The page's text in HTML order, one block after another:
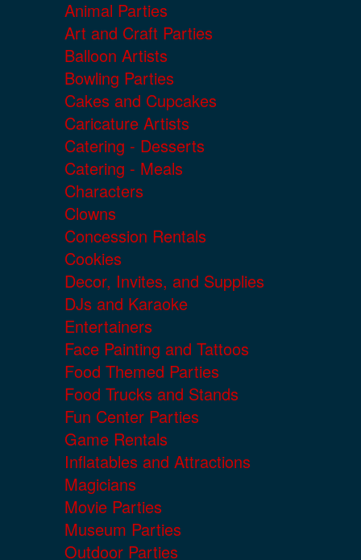
Animal Parties
Art and Craft Parties
Balloon Artists
Bowling Parties
Cakes and Cupcakes
Caricature Artists
Catering - Desserts
Catering - Meals
Characters
Clowns
Concession Rentals
Cookies
Decor, Invites, and Supplies
DJs and Karaoke
Entertainers
Face Painting and Tattoos
Food Themed Parties
Food Trucks and Stands
Fun Center Parties
Game Rentals
Inflatables and Attractions
Magicians
Movie Parties
Museum Parties
Outdoor Parties